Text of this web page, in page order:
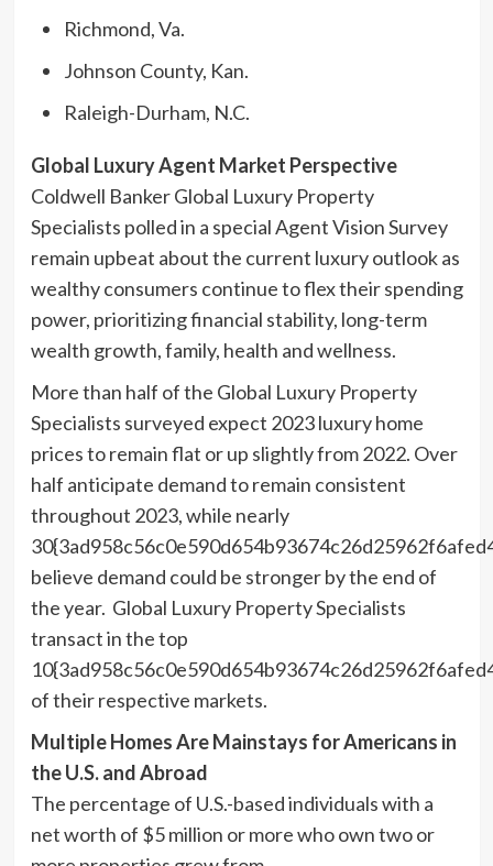
Richmond, Va.
Johnson County, Kan.
Raleigh-Durham, N.C.
Global Luxury Agent Market Perspective
Coldwell Banker Global Luxury Property
Specialists polled in a special Agent Vision Survey
remain upbeat about the current luxury outlook as
wealthy consumers continue to flex their spending
power, prioritizing financial stability, long-term
wealth growth, family, health and wellness.
More than half of the Global Luxury Property
Specialists surveyed expect 2023 luxury home
prices to remain flat or up slightly from 2022. Over
half anticipate demand to remain consistent
throughout 2023, while nearly
believe demand could be stronger by the end of
the year. Global Luxury Property Specialists
transact in the top
of their respective markets.
Multiple Homes Are Mainstays for Americans in
the U.S. and Abroad
The percentage of U.S.-based individuals with a
net worth of $5 million or more who own two or